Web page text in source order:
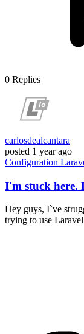
0 Replies
carlosdealcantara
posted 1 year ago
Configuration
I'm stuck here.
Hey guys, I`ve
trying to use